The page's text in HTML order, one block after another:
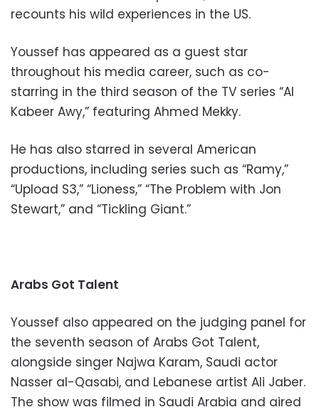
recounts his wild experiences in the US.
Youssef has appeared as a guest star
throughout his media career, such as co-
starring in the third season of the TV series “Al
Kabeer Awy,” featuring Ahmed Mekky.
He has also starred in several American
productions, including series such as “Ramy,”
“Upload S3,” “Lioness,” “The Problem with Jon
Stewart,” and “Tickling Giant.”
Arabs Got Talent
Youssef also appeared on the judging panel for
the seventh season of Arabs Got Talent,
alongside singer Najwa Karam, Saudi actor
Nasser al-Qasabi, and Lebanese artist Ali Jaber.
The show was filmed in Saudi Arabia and aired